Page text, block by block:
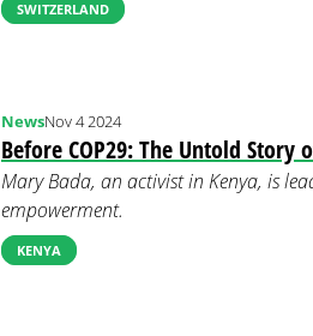
SWITZERLAND
Before COP29: The Untold Story
NewsNov 4 2024
Mary Bada, an activist in Kenya, is
empowerment.
KENYA